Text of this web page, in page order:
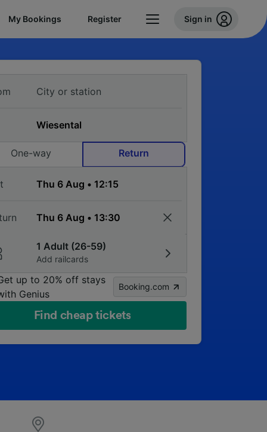
My Bookings Register Sign in
One-way Return
1 Adult (26-59)
Add railcards
up to 20% off stays
Genius
Booking.com
Find cheap tickets